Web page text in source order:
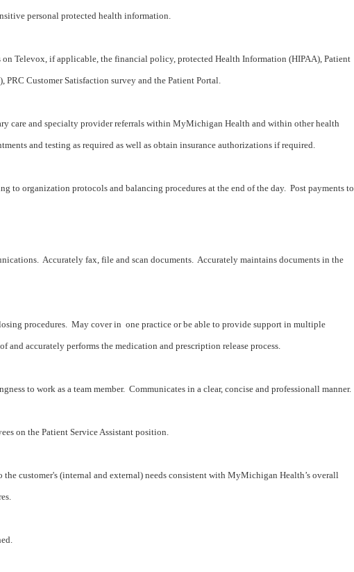
personal protected health information.
on Televox, if applicable, the financial policy, protected Health Information (HIPAA), Patient
PRC Customer Satisfaction survey and the Patient Portal.
care and specialty provider referrals within MyMichigan Health and within other health
and testing as required as well as obtain insurance authorizations if required.
to organization protocols and balancing procedures at the end of the day. Post payments to
Accurately fax, file and scan documents. Accurately maintains documents in the
procedures. May cover in one practice or be able to provide support in multiple
and accurately performs the medication and prescription release process.
to work as a team member. Communicates in a clear, concise and professionall manner.
on the Patient Service Assistant position.
the customer's (internal and external) needs consistent with MyMichigan Health’s overall